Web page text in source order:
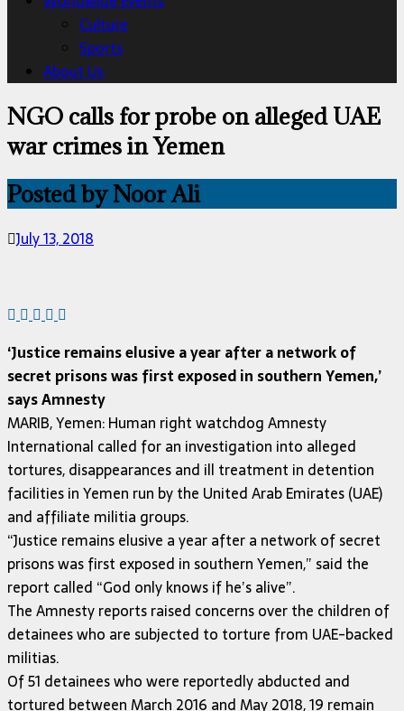
Culture
Sports
About Us
NGO calls for probe on alleged UAE
war crimes in Yemen
Posted by Noor Ali
July 13, 2018
‘Justice remains elusive a year after a network of
secret prisons was first exposed in southern Yemen,’
says Amnesty
MARIB, Yemen: Human right watchdog Amnesty
International called for an investigation into alleged
tortures, disappearances and ill treatment in detention
facilities in Yemen run by the United Arab Emirates (UAE)
and affiliate militia groups.
“Justice remains elusive a year after a network of secret
prisons was first exposed in southern Yemen,” said the
report called “God only knows if he’s alive”.
The Amnesty reports raised concerns over the children of
detainees who are subjected to torture from UAE-backed
militias.
Of 51 detainees who were reportedly abducted and
tortured between March 2016 and May 2018, 19 remain